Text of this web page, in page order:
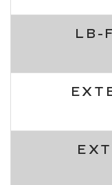
LB-